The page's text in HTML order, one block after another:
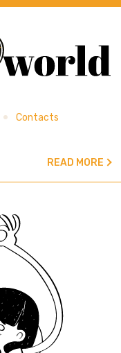
Contacts
READ MORE